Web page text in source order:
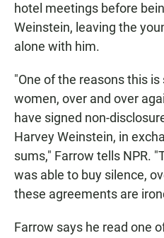
hotel meetings before
Weinstein, leaving the
alone with him.
"One of the reasons this
women, over and over
have signed non-
Harvey Weinstein, in
sums," Farrow tells NPR.
was able to buy silence,
these agreements are
Farrow says he read one